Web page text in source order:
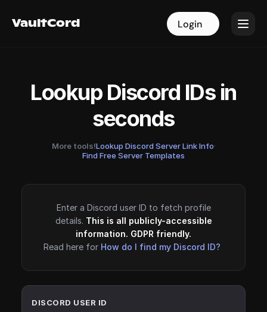
VaultCord Login
VaultCord Login
Lookup Discord IDs in
seconds
More tools!Lookup Discord Server Link Info·
Find Free Server Templates
Enter a Discord user ID to fetch profile
details. This is all publicly-accessible
information. GDPR friendly.
Read here for How do I find my Discord ID?
DISCORD USER ID